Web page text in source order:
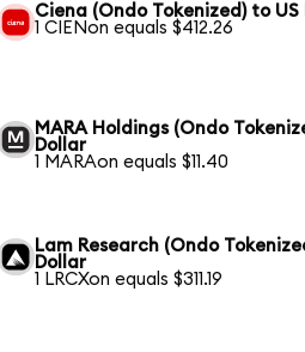
Ciena (Ondo Tokenized) to US
1 CIENon equals $412.26
MARA Holdings (Ondo
Dollar
1 MARAon equals $11.40
Lam Research (Ondo
Dollar
1 LRCXon equals $311.19